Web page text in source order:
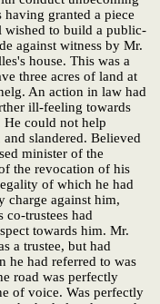
granted a piece
to build a public-
against witness by Mr.
house. This was a
three acres of land at
An action in law had
ill-feeling towards
could not help
slandered. Believed
minister of the
the revocation of his
of which he had
charge against him,
trustees had
towards him. Mr.
a trustee, but had
he had referred to was
road was perfectly
of voice. Was perfectly